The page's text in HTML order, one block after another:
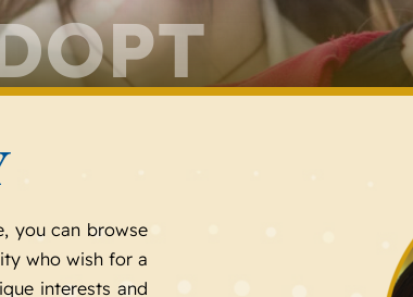
you can browse
who wish for a
interests and